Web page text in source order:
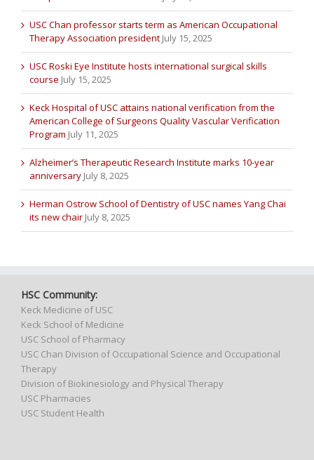
USC Chan professor starts term as American Occupational
Therapy Association president July 15, 2025
USC Roski Eye Institute hosts international surgical skills
course July 15, 2025
Keck Hospital of USC attains national verification from the
American College of Surgeons Quality Vascular Verification
Program July 11, 2025
Alzheimer’s Therapeutic Research Institute marks 10-year
anniversary July 8, 2025
Herman Ostrow School of Dentistry of USC names Yang Chai
its new chair July 8, 2025
HSC Community:
Keck Medicine of USC
Keck School of Medicine
USC School of Pharmacy
USC Chan Division of Occupational Science and Occupational
Therapy
Division of Biokinesiology and Physical Therapy
USC Pharmacies
USC Student Health